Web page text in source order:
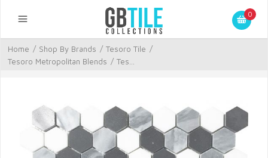
0
Home / Shop By Brands / Tesoro Tile /
Tesoro Metropolitan Blends / Tes...